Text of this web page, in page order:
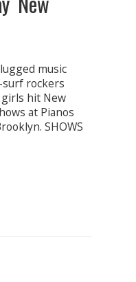
music
rockers
girls hit New
at Pianos
SHOWS